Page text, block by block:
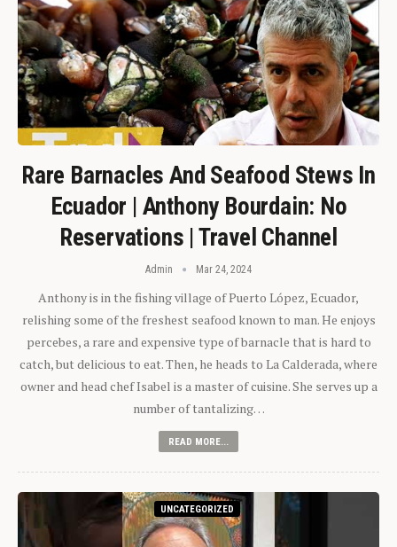
Rare Barnacles And Seafood Stews In
Ecuador | Anthony Bourdain: No
Reservations | Travel Channel
Admin Mar 24, 2024
Anthony is in the fishing village of Puerto López, Ecuador,
relishing some of the freshest seafood known to man. He enjoys
percebes, a rare and expensive type of barnacle that is hard to
catch, but delicious to eat. Then, he heads to La Calderada, where
owner and head chef Isabel is a master of cuisine. She serves up a
number of tantalizing…
READ MORE...
UNCATEGORIZED